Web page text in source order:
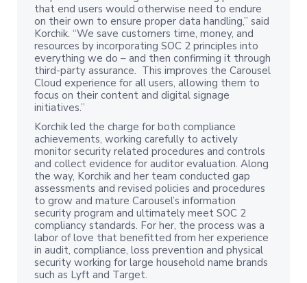
that end users would otherwise need to endure
on their own to ensure proper data handling,” said
Korchik. “We save customers time, money, and
resources by incorporating SOC 2 principles into
everything we do – and then confirming it through
third-party assurance. This improves the Carousel
Cloud experience for all users, allowing them to
focus on their content and digital signage
initiatives.”
Korchik led the charge for both compliance
achievements, working carefully to actively
monitor security related procedures and controls
and collect evidence for auditor evaluation. Along
the way, Korchik and her team conducted gap
assessments and revised policies and procedures
to grow and mature Carousel’s information
security program and ultimately meet SOC 2
compliancy standards. For her, the process was a
labor of love that benefitted from her experience
in audit, compliance, loss prevention and physical
security working for large household name brands
such as Lyft and Target.